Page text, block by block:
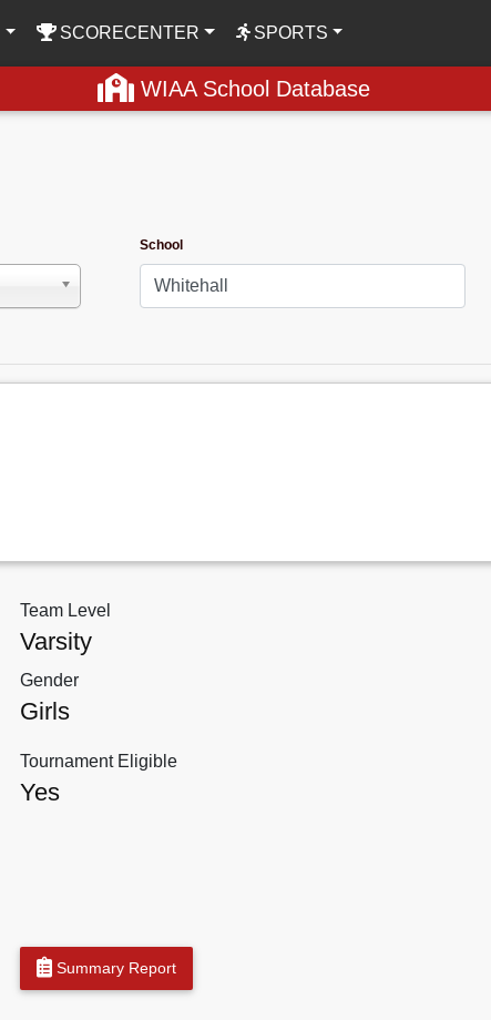
SCORECENTER SPORTS
WIAA School Database
School
Team Level
Varsity
Gender
Girls
Tournament Eligible
Yes
Summary Report